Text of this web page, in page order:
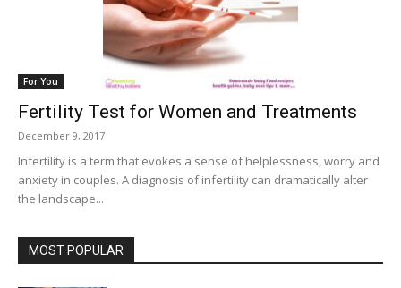
For You
Fertility Test for Women and Treatments
December 9, 2017
Infertility is a term that evokes a sense of helplessness, worry and
anxiety in couples. A diagnosis of infertility can dramatically alter
the landscape...
MOST POPULAR